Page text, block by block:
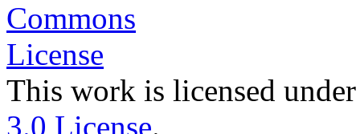
This work is licensed
3.0 License.